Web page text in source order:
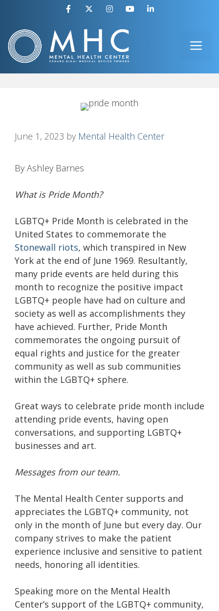
content
June 1, 2023 by Mental Health Center
By Ashley Barnes
What is Pride Month?
LGBTQ+ Pride Month is celebrated in the
United States to commemorate the
Stonewall riots, which transpired in New
York at the end of June 1969. Resultantly,
many pride events are held during this
month to recognize the positive impact
LGBTQ+ people have had on culture and
society as well as accomplishments they
have achieved. Further, Pride Month
commemorates the ongoing pursuit of
equal rights and justice for the greater
community as well as sub communities
within the LGBTQ+ sphere.
Great ways to celebrate pride month include
attending pride events, having open
conversations, and supporting LGBTQ+
businesses and art.
Messages from our team.
The Mental Health Center supports and
appreciates the LGBTQ+ community, not
only in the month of June but every day. Our
company strives to make the patient
experience inclusive and sensitive to patient
needs, honoring all identities.
Speaking more on the Mental Health
Center’s support of the LGBTQ+ community,